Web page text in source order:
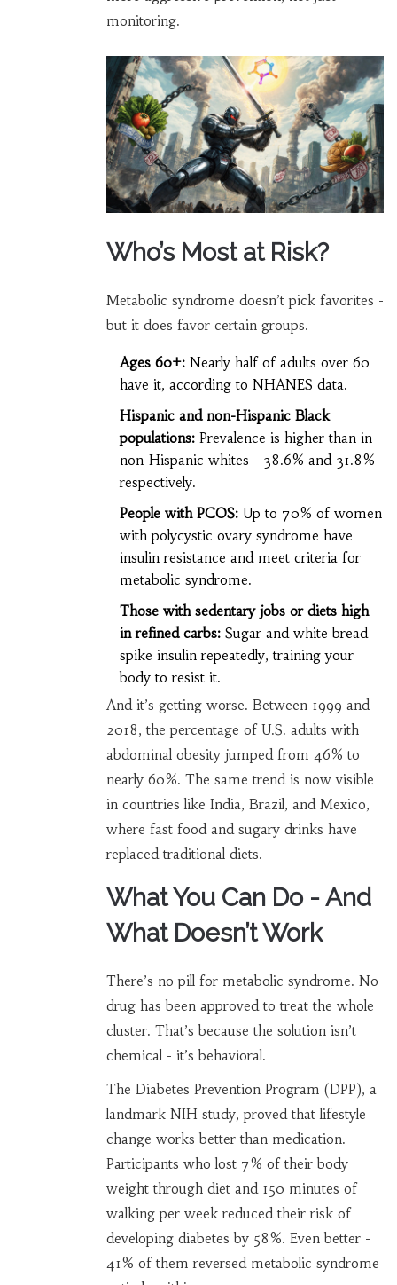
monitoring.
Who’s Most at Risk?
Metabolic syndrome doesn’t pick favorites -
but it does favor certain groups.
Ages 60+:Nearly half of adults over 60
have it, according to NHANES data.
Hispanic and non-Hispanic Black
populations:Prevalence is higher than in
non-Hispanic whites - 38.6% and 31.8%
respectively.
People with PCOS:Up to 70% of women
with polycystic ovary syndrome have
insulin resistance and meet criteria for
metabolic syndrome.
Those with sedentary jobs or diets high
in refined carbs:Sugar and white bread
spike insulin repeatedly, training your
body to resist it.
And it’s getting worse. Between 1999 and
2018, the percentage of U.S. adults with
abdominal obesity jumped from 46% to
nearly 60%. The same trend is now visible
in countries like India, Brazil, and Mexico,
where fast food and sugary drinks have
replaced traditional diets.
What You Can Do - And
What Doesn’t Work
There’s no pill for metabolic syndrome. No
drug has been approved to treat the whole
cluster. That’s because the solution isn’t
chemical - it’s behavioral.
The Diabetes Prevention Program (DPP), a
landmark NIH study, proved that lifestyle
change works better than medication.
Participants who lost 7% of their body
weight through diet and 150 minutes of
walking per week reduced their risk of
developing diabetes by 58%. Even better -
41% of them reversed metabolic syndrome